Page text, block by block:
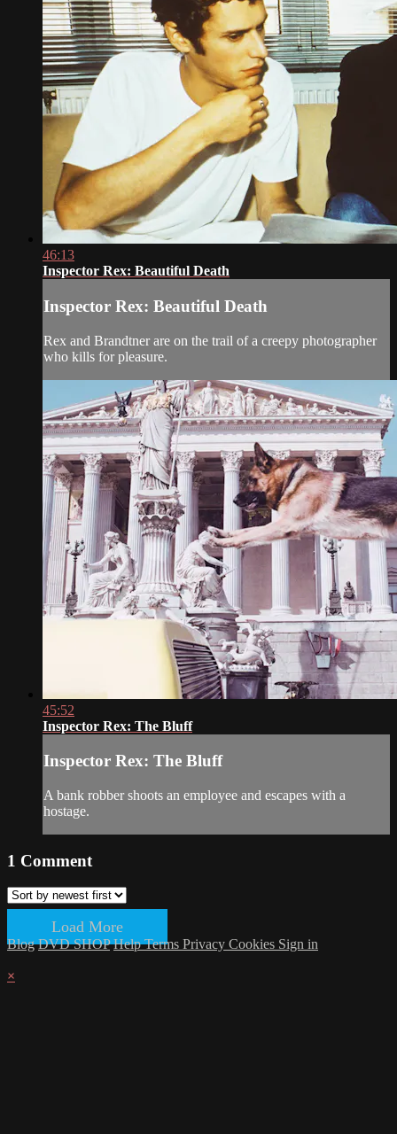
46:13
Inspector Rex: Beautiful Death
Inspector Rex: Beautiful Death
Rex and Brandtner are on the trail of a creepy photographer
who kills for pleasure.
45:52
Inspector Rex: The Bluff
Inspector Rex: The Bluff
A bank robber shoots an employee and escapes with a
hostage.
1 Comment
Load More
Blog DVD SHOP HelpTerms Privacy Cookies Sign in
×